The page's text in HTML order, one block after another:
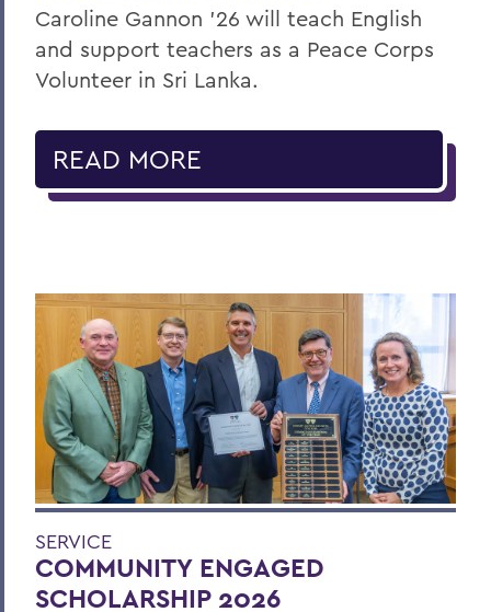
Caroline Gannon '26 will teach English
and support teachers as a Peace Corps
Volunteer in Sri Lanka.
READ MORE
SERVICE
COMMUNITY ENGAGED
SCHOLARSHIP 2026